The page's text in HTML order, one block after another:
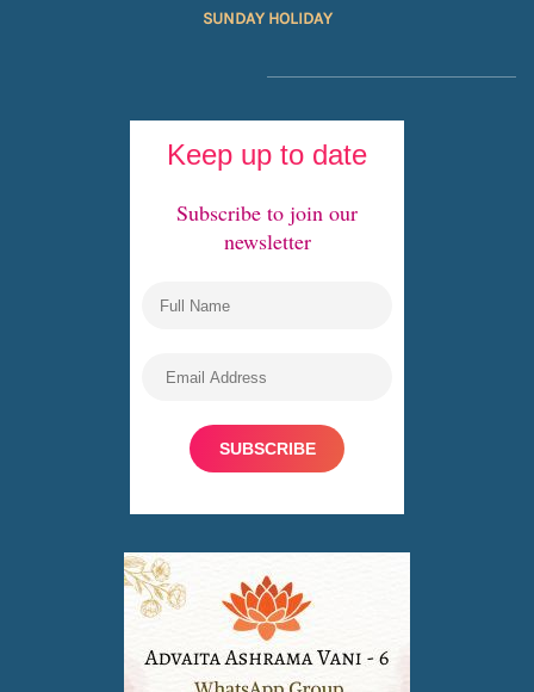
SUNDAY HOLIDAY